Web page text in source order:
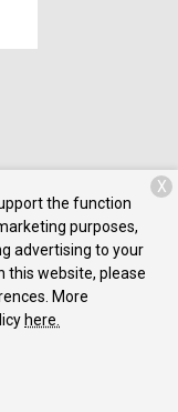
Privacy Policy
the function
purposes,
advertising to your
this website, please
More
here.
X